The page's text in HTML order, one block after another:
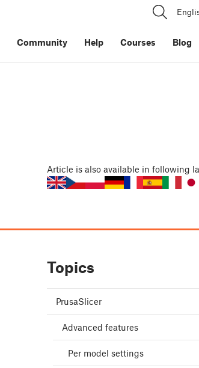
Community Help Courses Blog
Article is also available in following
Topics
PrusaSlicer
Advanced features
Per model settings